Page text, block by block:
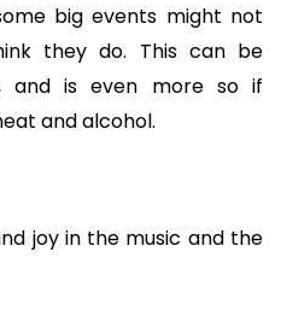
big events might not
they do. This can be
and is even more so if
and alcohol.
joy in the music and the